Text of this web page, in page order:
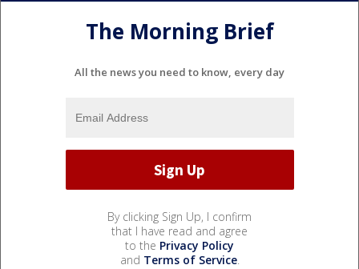
The Morning Brief
All the news you need to know, every day
By clicking Sign Up, I confirm
that I have read and agree
to the Privacy Policy
and Terms of Service.